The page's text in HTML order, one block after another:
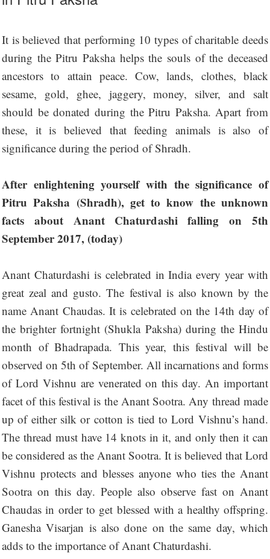
It is believed that performing 10 types of charitable deeds
during the Pitru Paksha helps the souls of the deceased
ancestors to attain peace. Cow, lands, clothes, black
sesame, gold, ghee, jaggery, money, silver, and salt
should be donated during the Pitru Paksha. Apart from
these, it is believed that feeding animals is also of
significance during the period of Shradh.
After enlightening yourself with the significance of
Pitru Paksha (Shradh), get to know the unknown
facts about Anant Chaturdashi falling on 5th
September 2017, (today)
Anant Chaturdashi is celebrated in India every year with
great zeal and gusto. The festival is also known by the
name Anant Chaudas. It is celebrated on the 14th day of
the brighter fortnight (Shukla Paksha) during the Hindu
month of Bhadrapada. This year, this festival will be
observed on 5th of September. All incarnations and forms
of Lord Vishnu are venerated on this day. An important
facet of this festival is the Anant Sootra. Any thread made
up of either silk or cotton is tied to Lord Vishnu’s hand.
The thread must have 14 knots in it, and only then it can
be considered as the Anant Sootra. It is believed that Lord
Vishnu protects and blesses anyone who ties the Anant
Sootra on this day. People also observe fast on Anant
Chaudas in order to get blessed with a healthy offspring.
Ganesha Visarjan is also done on the same day, which
adds to the importance of Anant Chaturdashi.